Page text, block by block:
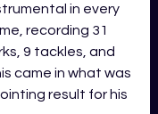
in every
recording 31
9 tackles, and
came in what was
result for his